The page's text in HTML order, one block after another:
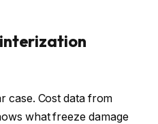
case. Cost data from
what freeze damage